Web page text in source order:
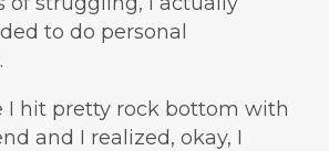
to do personal
I hit pretty rock bottom with
and I realized, okay, I